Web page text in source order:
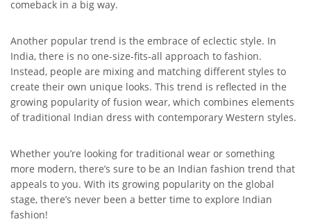
comeback in a big way.
Another popular trend is the embrace of eclectic style. In
India, there is no one-size-fits-all approach to fashion.
Instead, people are mixing and matching different styles to
create their own unique looks. This trend is reflected in the
growing popularity of fusion wear, which combines elements
of traditional Indian dress with contemporary Western styles.
Whether you’re looking for traditional wear or something
more modern, there’s sure to be an Indian fashion trend that
appeals to you. With its growing popularity on the global
stage, there’s never been a better time to explore Indian
fashion!